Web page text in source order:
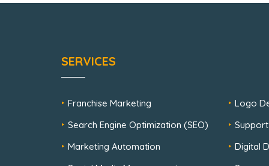
SERVICES
Franchise Marketing
Search Engine Optimization (SEO)
Marketing Automation
Logo
Digital